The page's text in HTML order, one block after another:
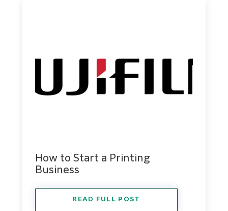
How to Start a Printing
Business
READ FULL POST